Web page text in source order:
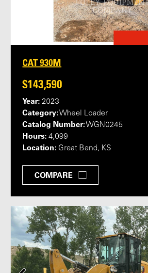
CAT 930M
$143,590
Year: 2023
Category:Wheel Loader
Catalog Number:WGN0245
Hours: 4,099
Location: Great Bend, KS
COMPARE